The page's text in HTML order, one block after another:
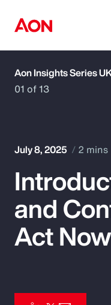
How can we
Popular Searches
Insurance
Aon Insights Series
01 of 13
July 8, 2025 2 mins
and
Act Now